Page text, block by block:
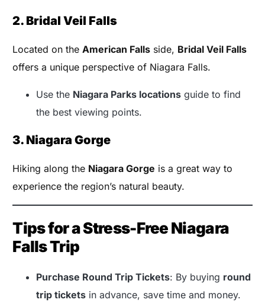
2. Bridal Veil Falls
Located on theAmerican Falls side, Bridal Veil Falls
offers a unique perspective of Niagara Falls.
Use the Niagara Parks locations guide to find
the best viewing points.
3. Niagara Gorge
Hiking along the Niagara Gorge is a great way to
experience the region’s natural beauty.
Tips for a Stress-Free Niagara
Falls Trip
Purchase Round Trip Tickets: By buying round
trip tickets in advance, save time and money.